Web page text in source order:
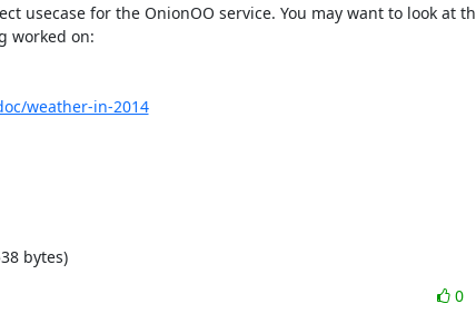
usecase for the OnionOO service. You may want to look at
worked on:
weather-in-2014
bytes)
0